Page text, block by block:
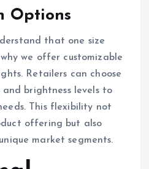
Options
that one size
we offer customizable
Retailers can choose
and brightness levels to
This flexibility not
offering but also
market segments.